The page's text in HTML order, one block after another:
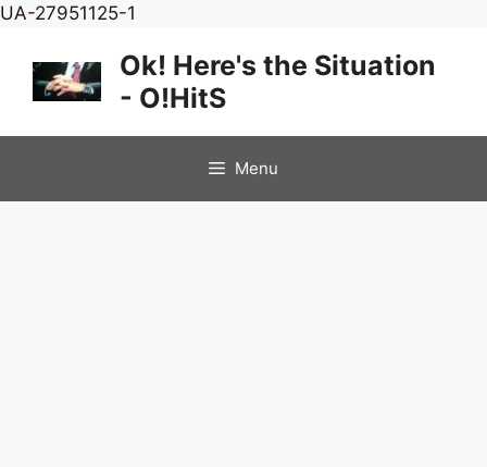
UA-27951125-1
content
Ok! Here's the Situation
- O!HitS
Menu